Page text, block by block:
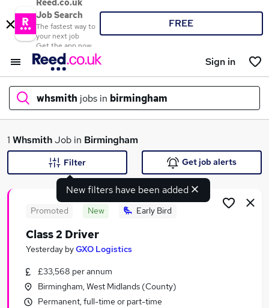
Reed.co.uk
Job Search
The fastest way to
your next job
Get the app now
FREE
Sign in
whsmith jobs in birmingham
What
Search jobs
Similar searches:
Part Time jobs
1 WhsmithJob in Birmingham
New filters have been added
Filter Get job alerts
Promoted New Early Bird
Class 2 Driver
Yesterday byGXO Logistics
£33,568 per annum
Birmingham, West Midlands (County)
Permanent, full-time or part-time